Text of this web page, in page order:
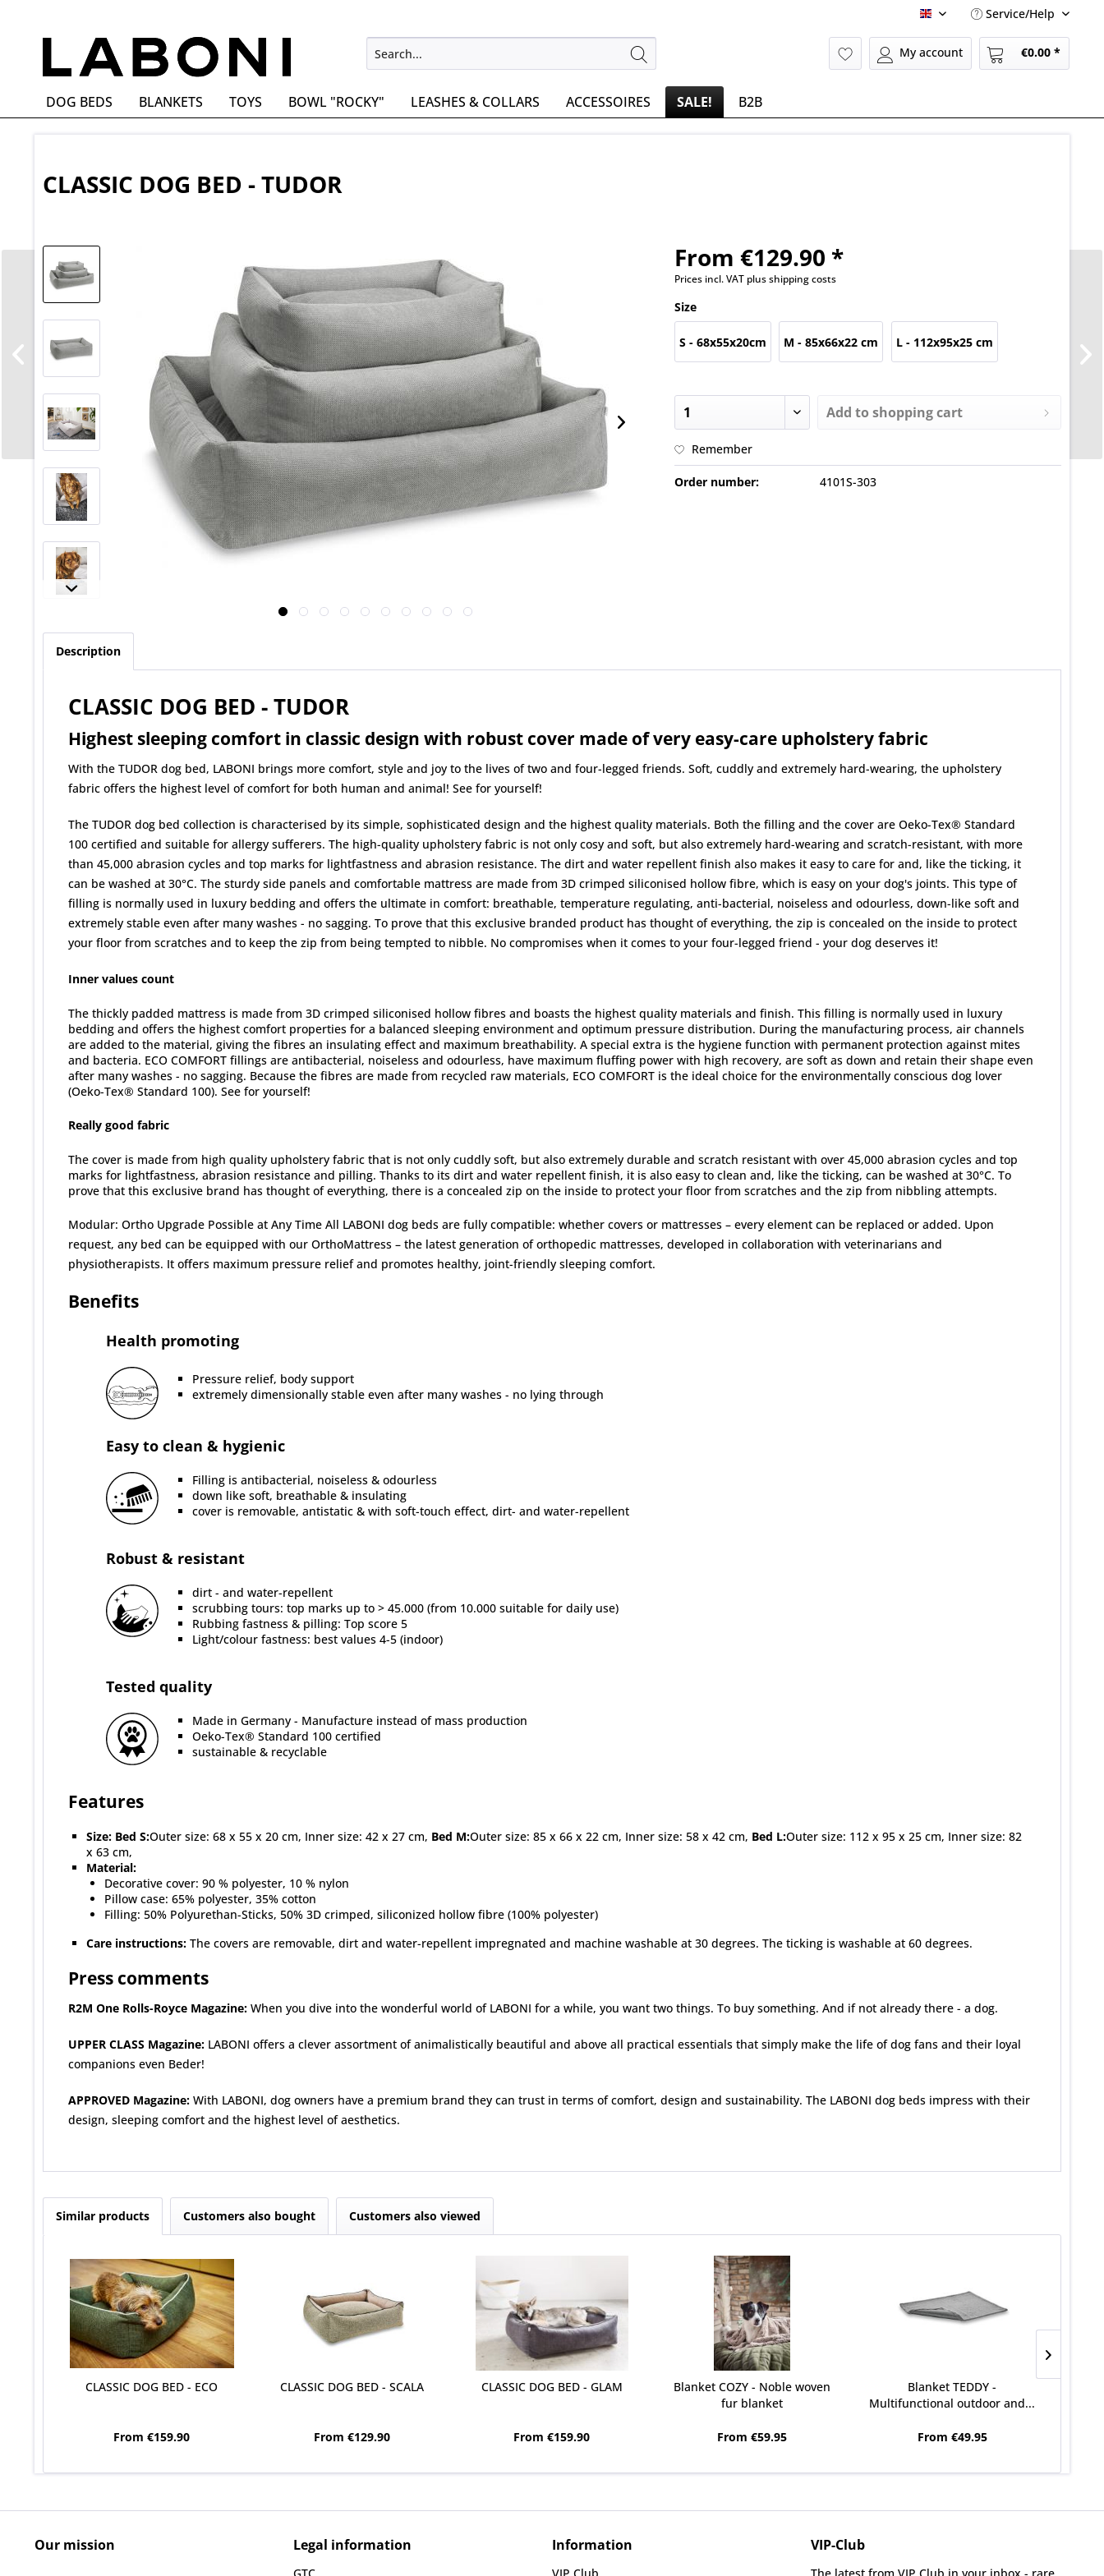
English Service/Help
My account €0.00 *
DOG BEDS BLANKETS TOYS BOWL "ROCKY" LEASHES & COLLARS ACCESSOIRES SALE! B2B
CLASSIC DOG BED - TUDOR
From €129.90 *
Prices incl. VAT plus shipping costs
Size
S - 68x55x20cm M - 85x66x22 cm L - 112x95x25 cm
Add to shopping cart
Remember
Order number: 4101S-303
Description
CLASSIC DOG BED - TUDOR
Highest sleeping comfort in classic design with robust cover made of very easy-care upholstery fabric
With the TUDOR dog bed, LABONI brings more comfort, style and joy to the lives of two and four-legged friends. Soft, cuddly and extremely hard-wearing, the upholstery
fabric offers the highest level of comfort for both human and animal! See for yourself!
The TUDOR dog bed collection is characterised by its simple, sophisticated design and the highest quality materials. Both the filling and the cover are Oeko-Tex® Standard
100 certified and suitable for allergy sufferers. The high-quality upholstery fabric is not only cosy and soft, but also extremely hard-wearing and scratch-resistant, with more
than 45,000 abrasion cycles and top marks for lightfastness and abrasion resistance. The dirt and water repellent finish also makes it easy to care for and, like the ticking, it
can be washed at 30°C. The sturdy side panels and comfortable mattress are made from 3D crimped siliconised hollow fibre, which is easy on your dog's joints. This type of
filling is normally used in luxury bedding and offers the ultimate in comfort: breathable, temperature regulating, anti-bacterial, noiseless and odourless, down-like soft and
extremely stable even after many washes - no sagging. To prove that this exclusive branded product has thought of everything, the zip is concealed on the inside to protect
your floor from scratches and to keep the zip from being tempted to nibble. No compromises when it comes to your four-legged friend - your dog deserves it!
Inner values count
The thickly padded mattress is made from 3D crimped siliconised hollow fibres and boasts the highest quality materials and finish. This filling is normally used in luxury
bedding and offers the highest comfort properties for a balanced sleeping environment and optimum pressure distribution. During the manufacturing process, air channels
are added to the material, giving the fibres an insulating effect and maximum breathability. A special extra is the hygiene function with permanent protection against mites
and bacteria. ECO COMFORT fillings are antibacterial, noiseless and odourless, have maximum fluffing power with high recovery, are soft as down and retain their shape even
after many washes - no sagging. Because the fibres are made from recycled raw materials, ECO COMFORT is the ideal choice for the environmentally conscious dog lover
(Oeko-Tex® Standard 100). See for yourself!
Really good fabric
The cover is made from high quality upholstery fabric that is not only cuddly soft, but also extremely durable and scratch resistant with over 45,000 abrasion cycles and top
marks for lightfastness, abrasion resistance and pilling. Thanks to its dirt and water repellent finish, it is also easy to clean and, like the ticking, can be washed at 30°C. To
prove that this exclusive brand has thought of everything, there is a concealed zip on the inside to protect your floor from scratches and the zip from nibbling attempts.
Modular: Ortho Upgrade Possible at Any Time All LABONI dog beds are fully compatible: whether covers or mattresses – every element can be replaced or added. Upon
request, any bed can be equipped with our OrthoMattress – the latest generation of orthopedic mattresses, developed in collaboration with veterinarians and
physiotherapists. It offers maximum pressure relief and promotes healthy, joint-friendly sleeping comfort.
Benefits
Health promoting
Pressure relief, body support
extremely dimensionally stable even after many washes - no lying through
Easy to clean & hygienic
Filling is antibacterial, noiseless & odourless
down like soft, breathable & insulating
cover is removable, antistatic & with soft-touch effect, dirt- and water-repellent
Robust & resistant
dirt - and water-repellent
scrubbing tours: top marks up to > 45.000 (from 10.000 suitable for daily use)
Rubbing fastness & pilling: Top score 5
Light/colour fastness: best values 4-5 (indoor)
Tested quality
Made in Germany - Manufacture instead of mass production
Oeko-Tex® Standard 100 certified
sustainable & recyclable
Features
Size: Bed S:Outer size: 68 x 55 x 20 cm, Inner size: 42 x 27 cm, Bed M:Outer size: 85 x 66 x 22 cm, Inner size: 58 x 42 cm, Bed L:Outer size: 112 x 95 x 25 cm, Inner size: 82
x 63 cm,
Material:
Decorative cover: 90 % polyester, 10 % nylon
Pillow case: 65% polyester, 35% cotton
Filling: 50% Polyurethan-Sticks, 50% 3D crimped, siliconized hollow fibre (100% polyester)
Care instructions: The covers are removable, dirt and water-repellent impregnated and machine washable at 30 degrees. The ticking is washable at 60 degrees.
Press comments
R2M One Rolls-Royce Magazine: When you dive into the wonderful world of LABONI for a while, you want two things. To buy something. And if not already there - a dog.
UPPER CLASS Magazine: LABONI offers a clever assortment of animalistically beautiful and above all practical essentials that simply make the life of dog fans and their loyal
companions even Beder!
APPROVED Magazine: With LABONI, dog owners have a premium brand they can trust in terms of comfort, design and sustainability. The LABONI dog beds impress with their
design, sleeping comfort and the highest level of aesthetics.
Similar products Customers also bought Customers also viewed
CLASSIC DOG BED - ECO
From €159.90
CLASSIC DOG BED - SCALA
From €129.90
CLASSIC DOG BED - GLAM
From €159.90
Blanket COZY - Noble woven
fur blanket
From €59.95
Blanket TEDDY -
Multifunctional outdoor and...
From €49.95
Our mission Legal information Information VIP-Club